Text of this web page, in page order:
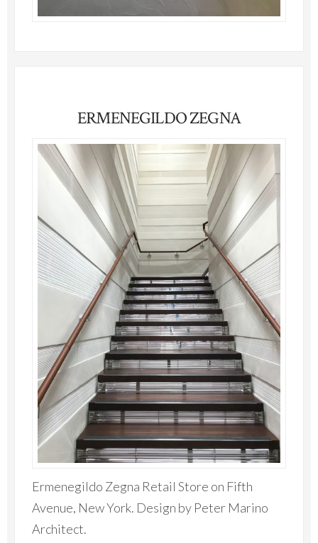
ERMENEGILDO ZEGNA
Ermenegildo Zegna Retail Store on Fifth
Avenue, New York. Design by Peter Marino
Architect.